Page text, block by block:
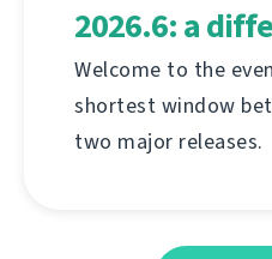
2026.6: a
Welcome to the
shortest window
two major releases.